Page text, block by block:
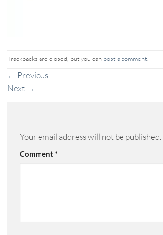
Trackbacks are closed, but you can post a comment.
← Previous
Next →
Your email address will not be published.
Comment*